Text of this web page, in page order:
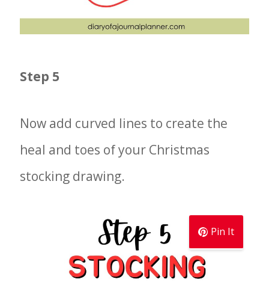
Step 5
Now add curved lines to create the
heal and toes of your Christmas
stocking drawing.
Pin It